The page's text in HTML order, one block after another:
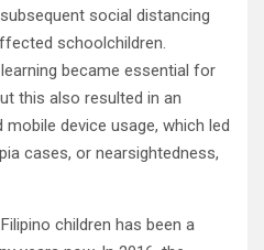
social distancing
schoolchildren.
became essential for
this also resulted in an
device usage, which led
cases, or nearsightedness,
children has been a